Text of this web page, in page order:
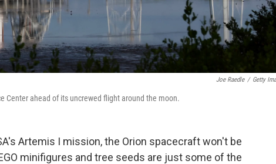
Joe Raedle / Getty
Center ahead of its uncrewed flight around the moon.
Artemis I mission, the Orion spacecraft won't be
minifigures and tree seeds are just some of the